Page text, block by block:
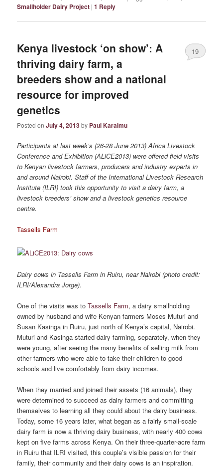
Smallholder Dairy Project |1 Reply
Kenya livestock ‘on show’: A
thriving dairy farm, a
breeders show and a national
resource for improved
genetics
Posted onJuly 4, 2013by Paul Karaimu
19
Participants at last week’s (26-28 June 2013) Africa Livestock
Conference and Exhibition (ALiCE2013) were offered field visits
to Kenyan livestock farmers, producers and industry experts in
and around Nairobi. Staff of the International Livestock Research
Institute (ILRI) took this opportunity to visit a dairy farm, a
livestock breeders’ show and a livestock genetics resource
centre.
Tassells Farm
Dairy cows in Tassells Farm in Ruiru, near Nairobi (photo credit:
ILRI/Alexandra Jorge).
One of the visits was toTassells Farm, a dairy smallholding
owned by husband and wife Kenyan farmers Moses Muturi and
Susan Kasinga in Ruiru, just north of Kenya’s capital, Nairobi.
Muturi and Kasinga started dairy farming, separately, when they
were young, after seeing the many benefits of selling milk from
other farmers who were able to take their children to good
schools and live comfortably from dairy incomes.
When they married and joined their assets (16 animals), they
were determined to succeed as dairy farmers and committing
themselves to learning all they could about the dairy business.
Today, some 16 years later, what began as a fairly small-scale
dairy farm is now a thriving dairy business, with nearly 400 cows
kept on five farms across Kenya. On their three-quarter-acre farm
in Ruiru that ILRI visited, this couple’s visible passion for their
family, their community and their dairy cows is an inspiration.